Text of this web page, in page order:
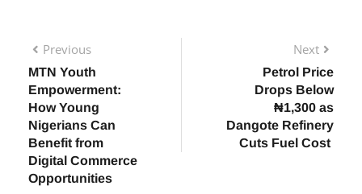
Previous
MTN Youth
Empowerment:
How Young
Nigerians Can
Benefit from
Digital Commerce
Opportunities
Next
Petrol Price
Drops Below
₦1,300 as
Dangote Refinery
Cuts Fuel Cost